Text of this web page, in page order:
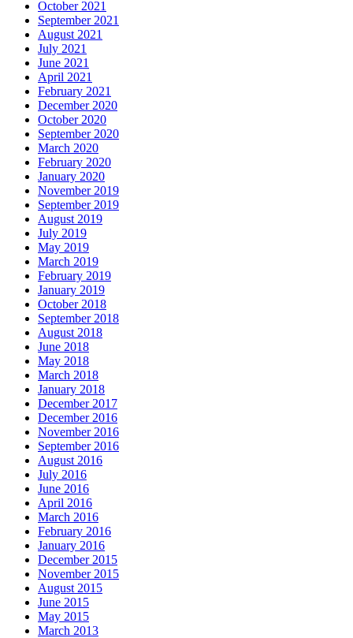
October 2021
September 2021
August 2021
July 2021
June 2021
April 2021
February 2021
December 2020
October 2020
September 2020
March 2020
February 2020
January 2020
November 2019
September 2019
August 2019
July 2019
May 2019
March 2019
February 2019
January 2019
October 2018
September 2018
August 2018
June 2018
May 2018
March 2018
January 2018
December 2017
December 2016
November 2016
September 2016
August 2016
July 2016
June 2016
April 2016
March 2016
February 2016
January 2016
December 2015
November 2015
August 2015
June 2015
May 2015
March 2013